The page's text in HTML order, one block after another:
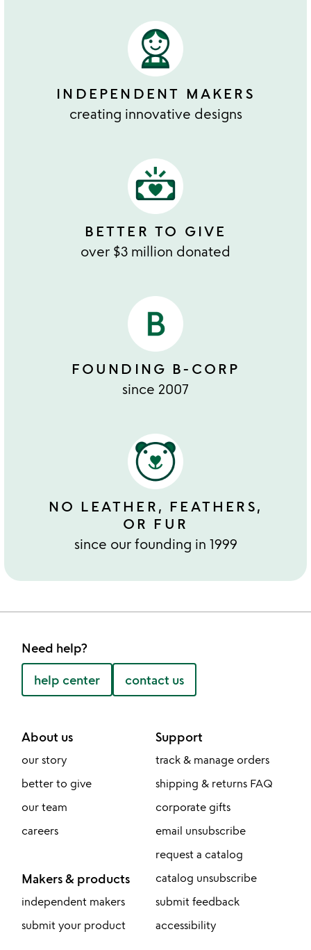
INDEPENDENT MAKERS
creating innovative designs
BETTER TO GIVE
over $3 million donated
FOUNDING B-CORP
since 2007
NO LEATHER, FEATHERS,
OR FUR
since our founding in 1999
Need help?
help center contact us
About us
our story
better to give
our team
careers
Makers & products
independent makers
submit your product
Support
track & manage orders
shipping & returns FAQ
corporate gifts
email unsubscribe
request a catalog
catalog unsubscribe
submit feedback
accessibility